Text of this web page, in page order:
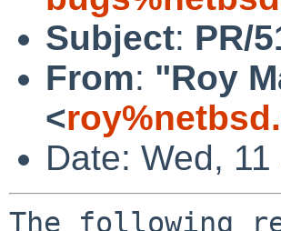
Subject: PR/
From: "Roy
<
Date: Wed,
The following